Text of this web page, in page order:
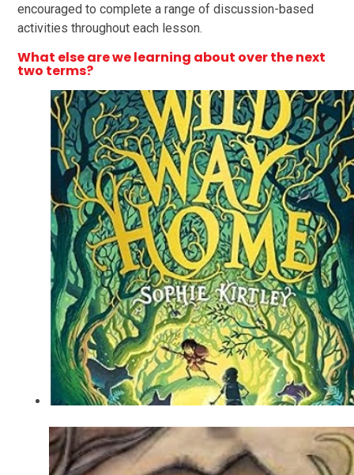
encouraged to complete a range of discussion-based
activities throughout each lesson.
What else are we learning about over the next
two terms?